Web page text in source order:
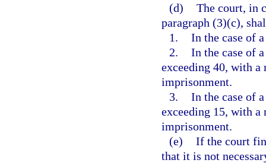
(d) The court, in
paragraph (3)(c),
1. In the case of
2. In the case of
exceeding 40, with a
imprisonment.
3. In the case of
exceeding 15, with a
imprisonment.
(e) If the court
that it is not